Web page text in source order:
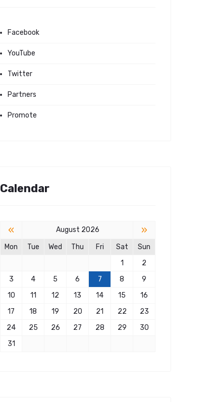
Facebook
YouTube
Twitter
Partners
Promote
Calendar
« August 2026 »
Mon Tue Wed Thu Fri Sat
Sun
1
2
3
4 5 6 7 8
9
10
11 12 13 14 15
16
17
18 19 20 21 22
23
24
25 26 27 28 29
30
31